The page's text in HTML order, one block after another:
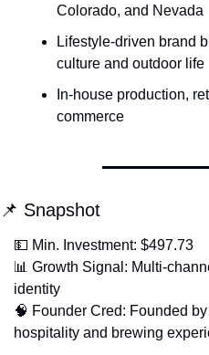
Colorado, and Nevada
Lifestyle-driven brand
culture and outdoor life
In-house production,
commerce
📌 Snapshot
💵 Min. Investment: $497.73
📊 Growth Signal: Multi-
identity
🧠 Founder Cred: Founded
hospitality and brewing